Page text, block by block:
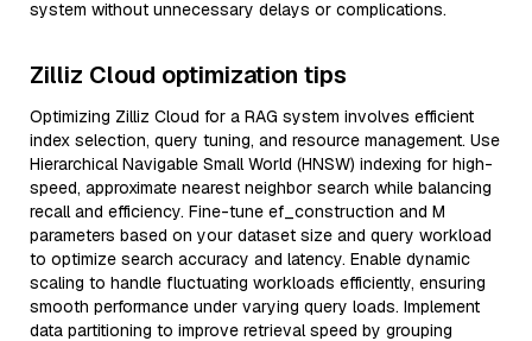
system without unnecessary delays or complications.
Zilliz Cloud optimization tips
Optimizing Zilliz Cloud for a RAG system involves efficient
index selection, query tuning, and resource management. Use
Hierarchical Navigable Small World (HNSW) indexing for high-
speed, approximate nearest neighbor search while balancing
recall and efficiency. Fine-tune ef_construction and M
parameters based on your dataset size and query workload
to optimize search accuracy and latency. Enable dynamic
scaling to handle fluctuating workloads efficiently, ensuring
smooth performance under varying query loads. Implement
data partitioning to improve retrieval speed by grouping